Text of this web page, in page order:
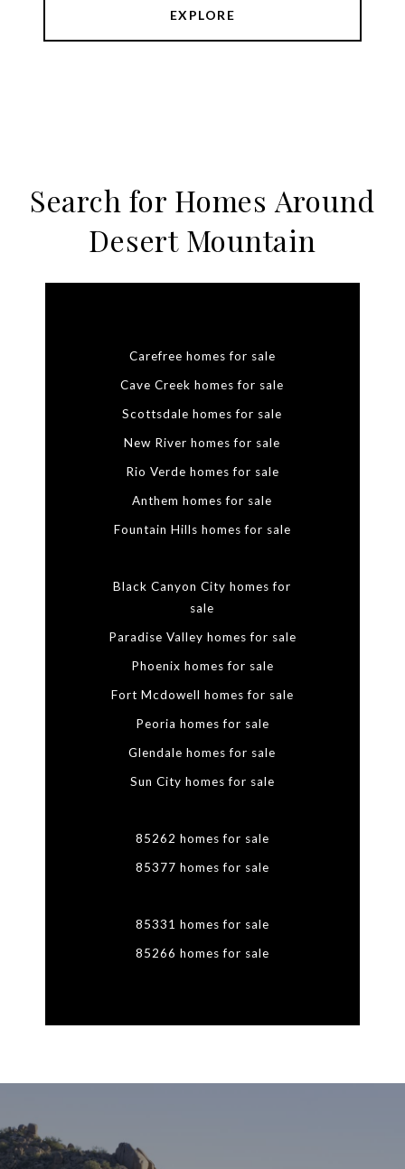
EXPLORE
Search for Homes Around
Desert Mountain
Carefree homes for sale
Cave Creek homes for sale
Scottsdale homes for sale
New River homes for sale
Rio Verde homes for sale
Anthem homes for sale
Fountain Hills homes for sale
Black Canyon City homes for
sale
Paradise Valley homes for sale
Phoenix homes for sale
Fort Mcdowell homes for sale
Peoria homes for sale
Glendale homes for sale
Sun City homes for sale
85262 homes for sale
85377 homes for sale
85331 homes for sale
85266 homes for sale